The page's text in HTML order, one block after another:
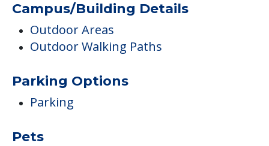
Campus/Building Details
Outdoor Areas
Outdoor Walking Paths
Parking Options
Parking
Pets